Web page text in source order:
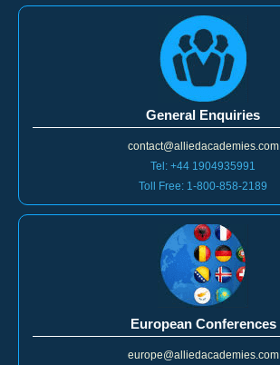
General Enquiries
contact@alliedacademies.com
Tel: +44 1904935991
Toll Free: 1-800-858-2189
European Conferences
europe@alliedacademies.com